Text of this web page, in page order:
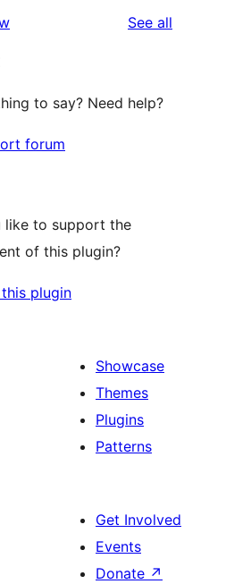
See all
to say? Need help?
forum
like to support the
of this plugin?
plugin
Showcase
Themes
Plugins
Patterns
Get Involved
Events
Donate ↗